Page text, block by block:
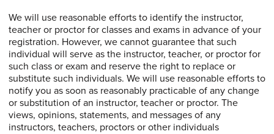
We will use reasonable efforts to identify the instructor,
teacher or proctor for classes and exams in advance of your
registration. However, we cannot guarantee that such
individual will serve as the instructor, teacher, or proctor for
such class or exam and reserve the right to replace or
substitute such individuals. We will use reasonable efforts to
notify you as soon as reasonably practicable of any change
or substitution of an instructor, teacher or proctor. The
views, opinions, statements, and messages of any
instructors, teachers, proctors or other individuals